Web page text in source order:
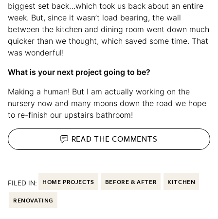
biggest set back…which took us back about an entire
week. But, since it wasn’t load bearing, the wall
between the kitchen and dining room went down much
quicker than we thought, which saved some time. That
was wonderful!
What is your next project going to be?
Making a human! But I am actually working on the
nursery now and many moons down the road we hope
to re-finish our upstairs bathroom!
READ THECOMMENTS
FILED IN: HOME PROJECTS BEFORE & AFTER KITCHEN
RENOVATING